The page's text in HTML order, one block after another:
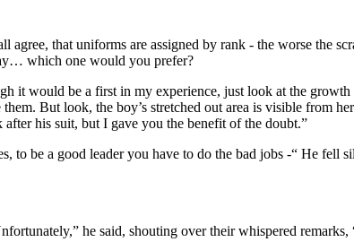
that uniforms are assigned by rank - the worse the
which one would you prefer?
it would be a first in my experience, just look at the
But look, the boy’s stretched out area is visible from
his suit, but I gave you the benefit of the doubt.”
be a good leader you have to do the bad jobs -“ He fell
he said, shouting over their whispered